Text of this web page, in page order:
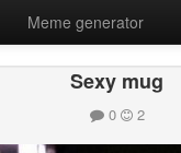
Meme generator
Sexy mug
0 2